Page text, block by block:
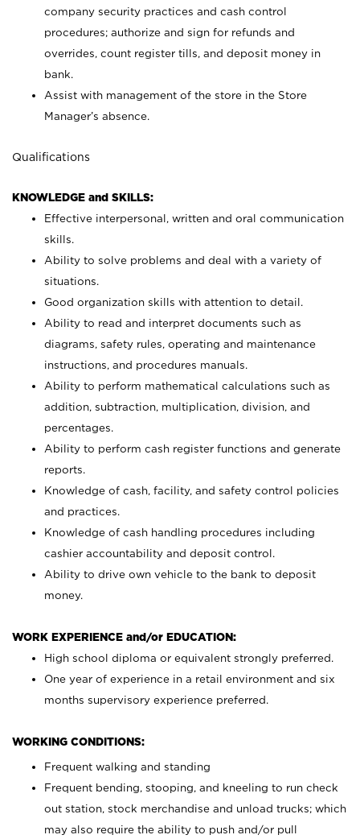
company security practices and cash control
procedures; authorize and sign for refunds and
overrides, count register tills, and deposit money in
bank.
Assist with management of the store in the Store
Manager’s absence.
Qualifications
KNOWLEDGE and SKILLS:
Effective interpersonal, written and oral communication
skills.
Ability to solve problems and deal with a variety of
situations.
Good organization skills with attention to detail.
Ability to read and interpret documents such as
diagrams, safety rules, operating and maintenance
instructions, and procedures manuals.
Ability to perform mathematical calculations such as
addition, subtraction, multiplication, division, and
percentages.
Ability to perform cash register functions and generate
reports.
Knowledge of cash, facility, and safety control policies
and practices.
Knowledge of cash handling procedures including
cashier accountability and deposit control.
Ability to drive own vehicle to the bank to deposit
money.
WORK EXPERIENCE and/or EDUCATION:
High school diploma or equivalent strongly preferred.
One year of experience in a retail environment and six
months supervisory experience preferred.
WORKING CONDITIONS:
Frequent walking and standing
Frequent bending, stooping, and kneeling to run check
out station, stock merchandise and unload trucks; which
may also require the ability to push and/or pull